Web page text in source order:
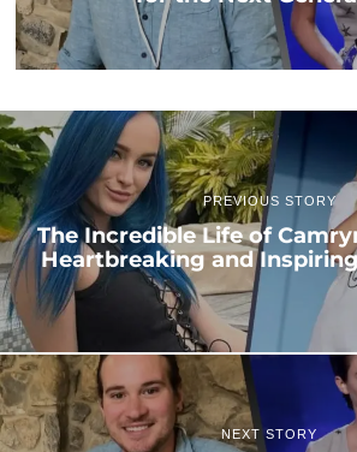
PREVIOUS STORY
The Incredible Life of
Heartbreaking and
NEXT STORY